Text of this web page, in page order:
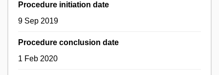
Procedure initiation date
9 Sep 2019
Procedure conclusion date
1 Feb 2020